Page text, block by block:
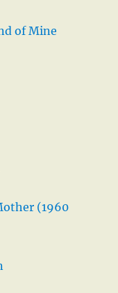
of Mine
(1960